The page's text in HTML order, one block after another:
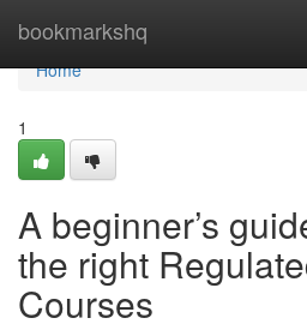
bookmarkshq
Home
Home
1
A beginner’s
the right
Courses